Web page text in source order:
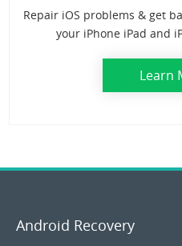
Repair iOS problems & get
your iPhone iPad and
Learn
Android Recovery